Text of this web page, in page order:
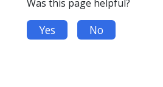
Was this page helpful?
Yes No